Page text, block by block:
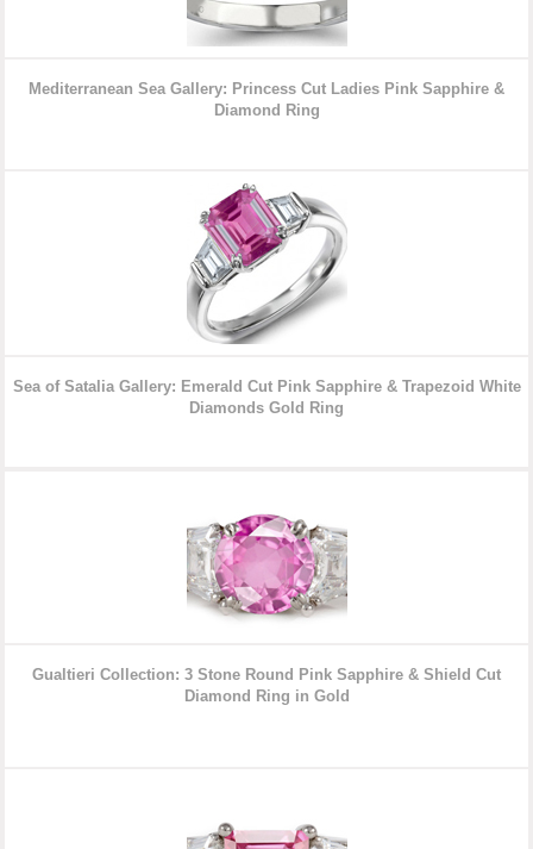
Mediterranean Sea Gallery: Princess Cut Ladies Pink Sapphire &
Diamond Ring
Sea of Satalia Gallery: Emerald Cut Pink Sapphire & Trapezoid White
Diamonds Gold Ring
Gualtieri Collection: 3 Stone Round Pink Sapphire & Shield Cut
Diamond Ring in Gold